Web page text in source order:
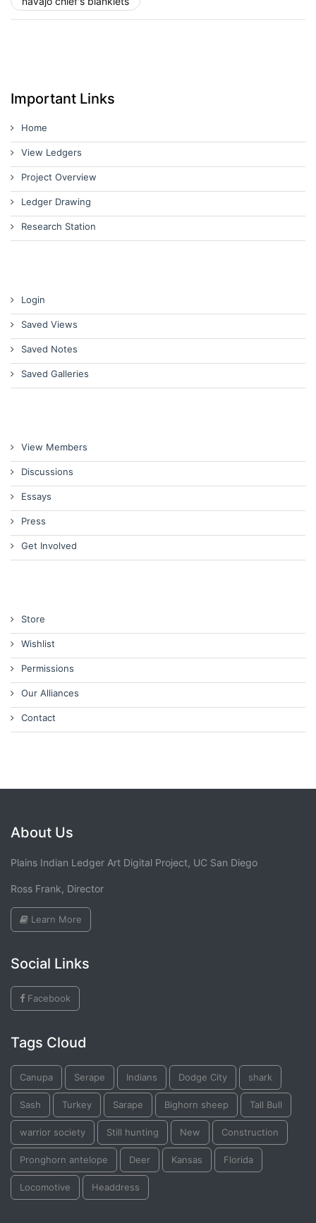
Important Links
Home
View Ledgers
Project Overview
Ledger Drawing
Research Station
Login
Saved Views
Saved Notes
Saved Galleries
View Members
Discussions
Essays
Press
Get Involved
Store
Wishlist
Permissions
Our Alliances
Contact
About Us
Plains Indian Ledger Art Digital Project, UC San Diego
Ross Frank, Director
Learn More
Social Links
Facebook
Tags Cloud
Canupa Serape Indians Dodge City shark
Sash Turkey Sarape Bighorn sheep Tall Bull
warrior society Still hunting New Construction
Pronghorn antelope Deer Kansas Florida
Locomotive Headdress